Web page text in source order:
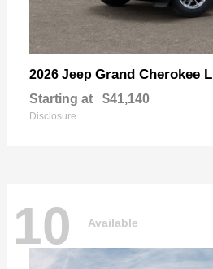
2026 Jeep Grand Cherokee L
Starting at $41,140
Disclosure
10 Available